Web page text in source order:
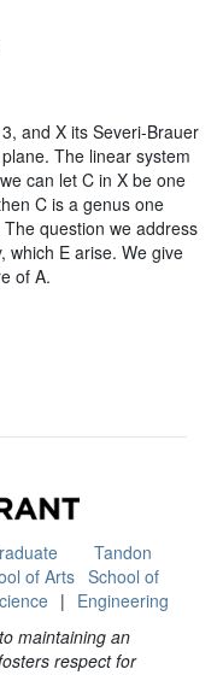
and X its Severi-Brauer
The linear system
can let C in X be one
C is a genus one
question we address
which E arise. We give
of A.
of Arts
Tandon
School of
Engineering
maintaining an
respect for